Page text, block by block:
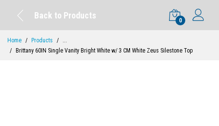
Back to Products
0
Home Products
...
Brittany 60IN Single Vanity Bright White w/ 3 CM White Zeus Silestone Top